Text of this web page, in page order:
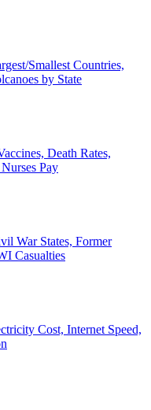
Smallest Countries,
by State
Death Rates,
Pay
War States, Former
Casualties
Cost, Internet Speed,